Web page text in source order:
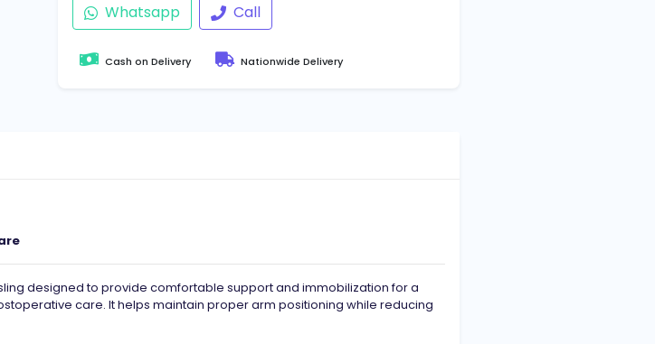
Whatsapp Call
Cash on Delivery Nationwide Delivery
designed to provide comfortable support and immobilization for a
care. It helps maintain proper arm positioning while reducing